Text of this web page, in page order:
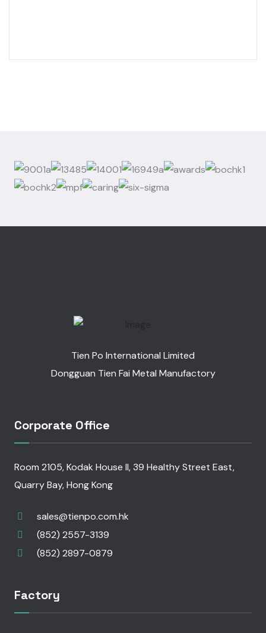
Tien Po International Limited
Dongguan Tien Fai Metal Manufactory
Corporate Office
Room 2105, Kodak House II, 39 Healthy Street East,
Quarry Bay, Hong Kong
sales@tienpo.com.hk
(852) 2557-3139
(852) 2897-0879
Factory